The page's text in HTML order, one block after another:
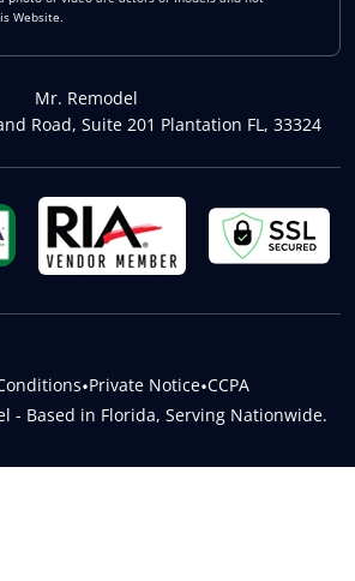
Website.
Mr. Remodel
Road, Suite 201 Plantation FL, 33324
- Based in Florida, Serving Nationwide.
•Private Notice•CCPA